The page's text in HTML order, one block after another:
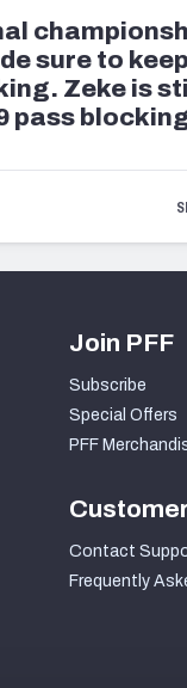
sure to
Zeke is
pass
Join PFF
Subscribe
Special Offers
PFF
Contact
Frequently